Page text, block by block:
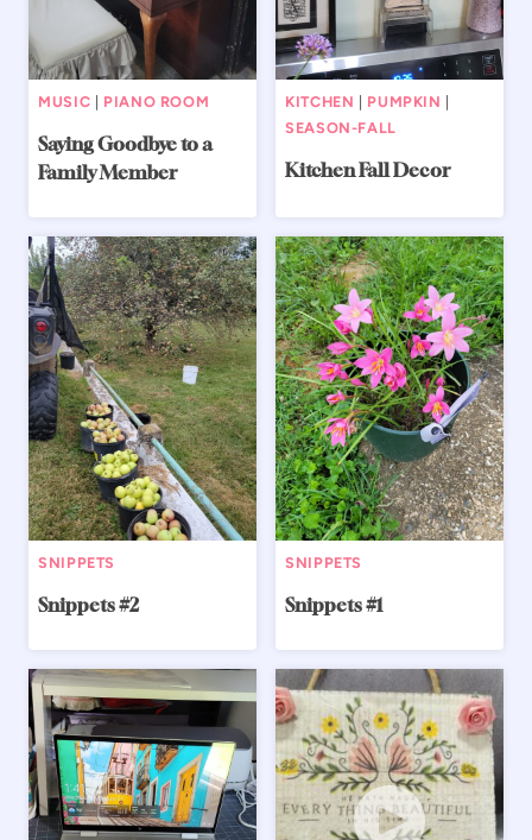
MUSIC PIANO ROOM
Saying Goodbye to a
Family Member
KITCHEN PUMPKIN
SEASON-FALL
Kitchen Fall Decor
SNIPPETS
Snippets #2
SNIPPETS
Snippets #1